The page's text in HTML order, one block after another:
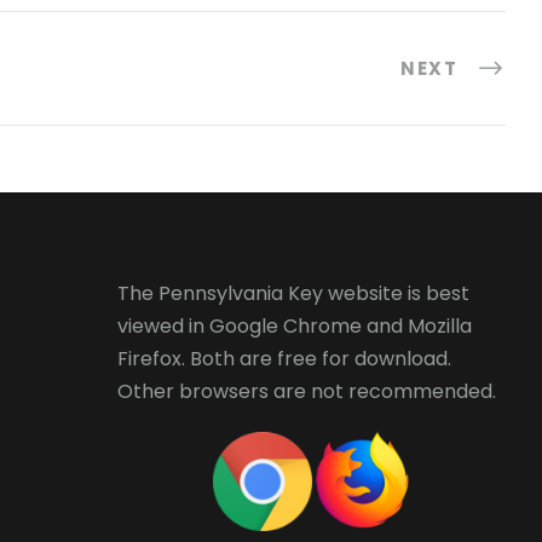
NEXT
The Pennsylvania Key website is best
viewed in Google Chrome and Mozilla
Firefox. Both are free for download.
Other browsers are not recommended.